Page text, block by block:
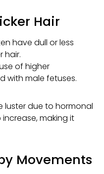
Hair
have dull or less
hair.
of higher
with male fetuses.
luster due to hormonal
making it
Movements